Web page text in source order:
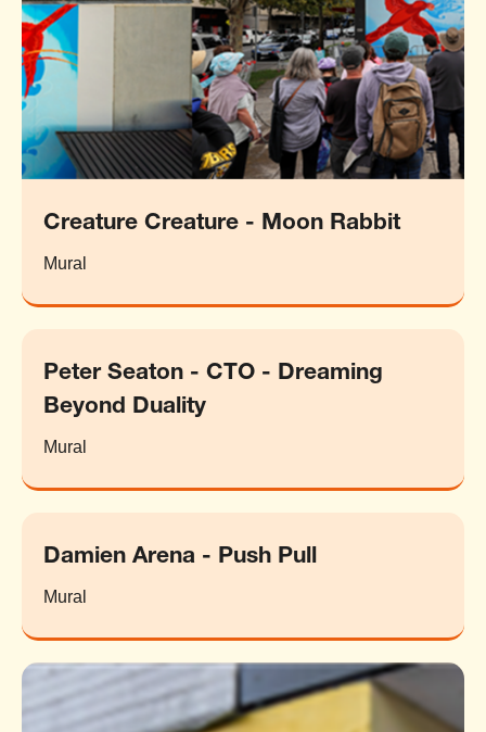
Creature Creature - Moon Rabbit
Mural
Peter Seaton - CTO - Dreaming
Beyond Duality
Mural
Damien Arena - Push Pull
Mural